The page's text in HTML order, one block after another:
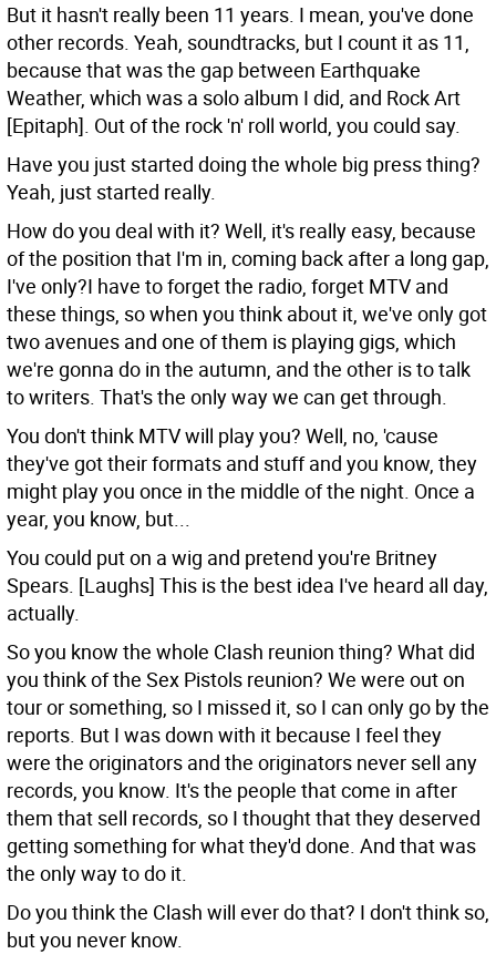
But it hasn't really been 11 years. I mean, you've done
other records. Yeah, soundtracks, but I count it as 11,
because that was the gap between Earthquake
Weather, which was a solo album I did, and Rock Art
[Epitaph]. Out of the rock 'n' roll world, you could say.
Have you just started doing the whole big press thing?
Yeah, just started really.
How do you deal with it? Well, it's really easy, because
of the position that I'm in, coming back after a long gap,
I've only?I have to forget the radio, forget MTV and
these things, so when you think about it, we've only got
two avenues and one of them is playing gigs, which
we're gonna do in the autumn, and the other is to talk
to writers. That's the only way we can get through.
You don't think MTV will play you? Well, no, 'cause
they've got their formats and stuff and you know, they
might play you once in the middle of the night. Once a
year, you know, but...
You could put on a wig and pretend you're Britney
Spears. [Laughs] This is the best idea I've heard all day,
actually.
So you know the whole Clash reunion thing? What did
you think of the Sex Pistols reunion? We were out on
tour or something, so I missed it, so I can only go by the
reports. But I was down with it because I feel they
were the originators and the originators never sell any
records, you know. It's the people that come in after
them that sell records, so I thought that they deserved
getting something for what they'd done. And that was
the only way to do it.
Do you think the Clash will ever do that? I don't think so,
but you never know.